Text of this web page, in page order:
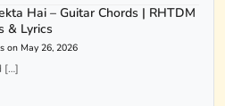
Hai – Guitar Chords | RHTDM
& Lyrics
on May 26, 2026
[…]